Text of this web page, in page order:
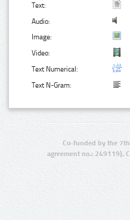
Text:
Audio:
Image:
Video:
Text Numerical:
Text N-Gram:
Co-funded by the
agreement no.: 249119),